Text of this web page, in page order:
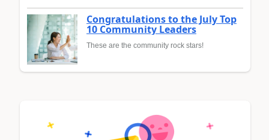
Congratulations to the July Top
10 Community Leaders
These are the community rock stars!